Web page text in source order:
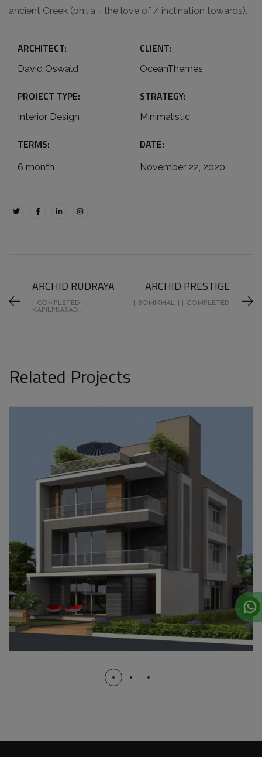
ancient Greek (philia = the love of / inclination towards).
ARCHITECT:
David Oswald
PROJECT TYPE:
Interior Design
TERMS:
6 month
CLIENT:
OceanThemes
STRATEGY:
Minimalistic
DATE:
November 22, 2020
ARCHID RUDRAYA
[ COMPLETED ] [
KAPILPRASAD ]
ARCHID PRESTIGE
[ BOMIKHAL ] [ COMPLETED
Related Projects
ARCHID GIRIBALA TRIPLEX
B.J.B NAGAR